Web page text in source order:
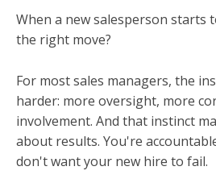
When a new salesperson starts
the right move?
For most sales managers, the
harder: more oversight, more
involvement. And that instinct
about results. You're
don't want your new hire to fail.